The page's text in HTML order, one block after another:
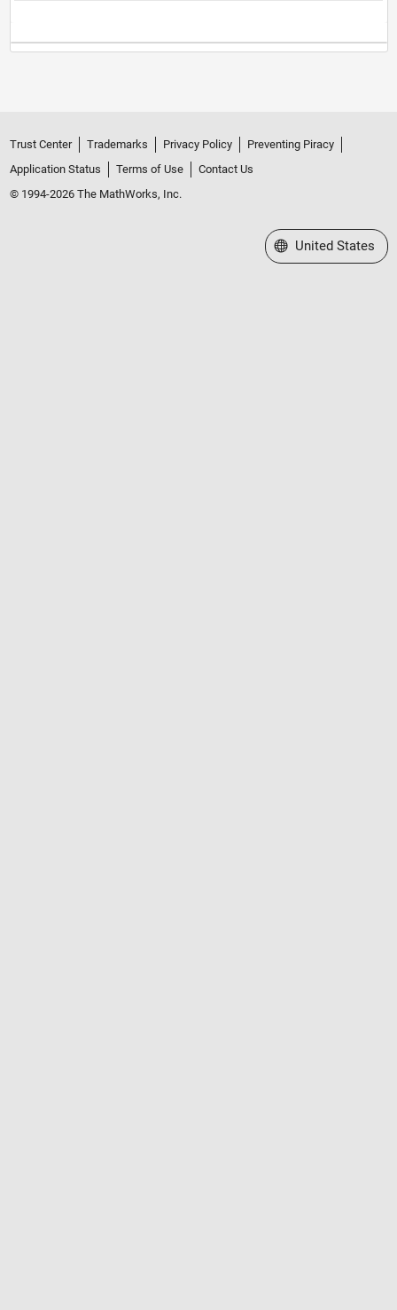
Trust Center Trademarks Privacy Policy
Preventing Piracy
Application Status
Terms of Use
Contact Us
© 1994-2026 The MathWorks, Inc.
Select a Web Site
United States